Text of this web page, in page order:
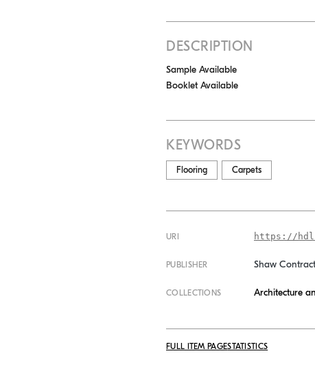
DESCRIPTION
Sample Available
Booklet Available
KEYWORDS
Flooring Carpets
URI https://
PUBLISHER Shaw Contract
COLLECTIONS Architecture
FULL ITEM PAGESTATISTICS